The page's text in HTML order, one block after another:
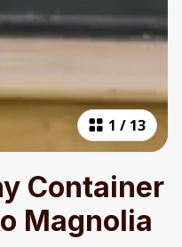
1 / 13
Container
Magnolia